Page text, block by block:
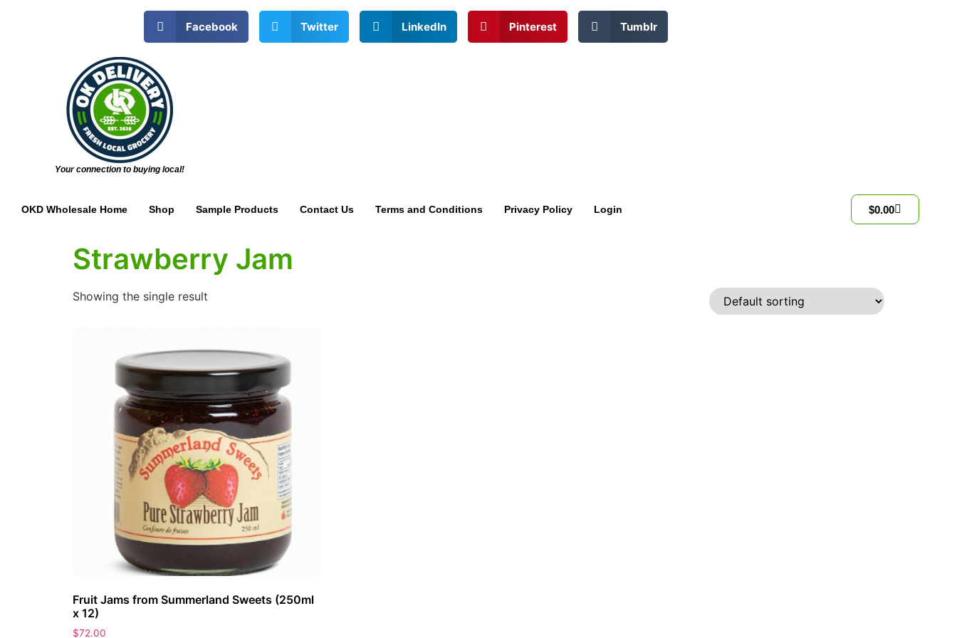
Facebook Twitter LinkedIn Pinterest Tumblr
Your connection to buying local!
OKD Wholesale Home Shop Sample Products Contact Us Terms and Conditions Privacy Policy Login $0.00
Strawberry Jam
Showing the single result
Fruit Jams from Summerland Sweets (250ml
x 12)
$72.00